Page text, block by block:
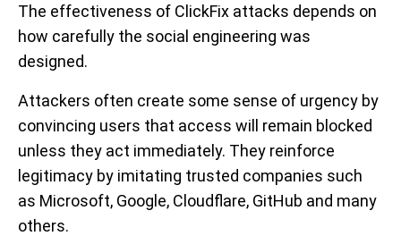
The effectiveness of ClickFix attacks depends on
how carefully the social engineering was
designed.
Attackers often create some sense of urgency by
convincing users that access will remain blocked
unless they act immediately. They reinforce
legitimacy by imitating trusted companies such
as Microsoft, Google, Cloudflare, GitHub and many
others.